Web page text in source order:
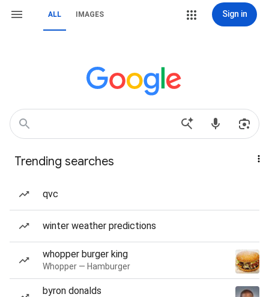
ALL IMAGES Sign in
Trending searches
qvc
winter weather predictions
whopper burger king
Whopper — Hamburger
byron donalds